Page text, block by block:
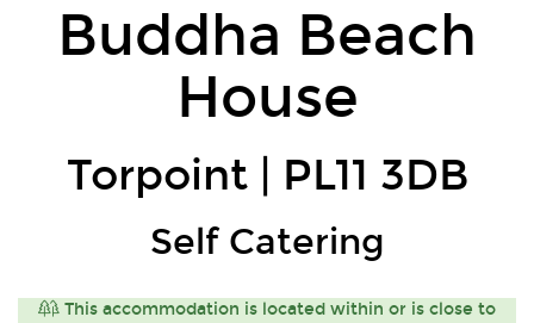
Buddha Beach
House
Torpoint | PL11 3DB
Self Catering
This accommodation is located within or is close to